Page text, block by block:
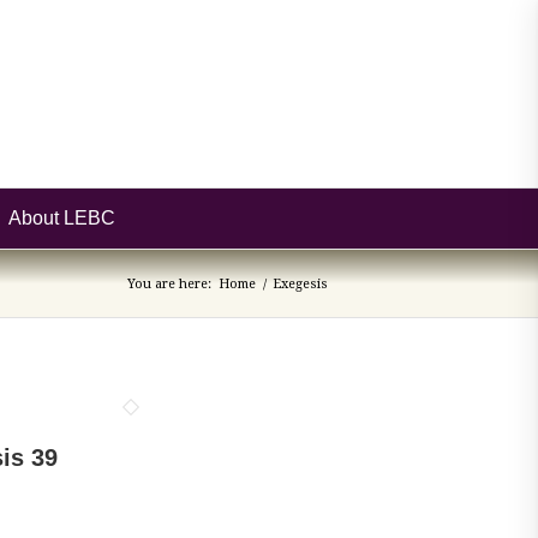
About LEBC
You are here: Home / Exegesis
39